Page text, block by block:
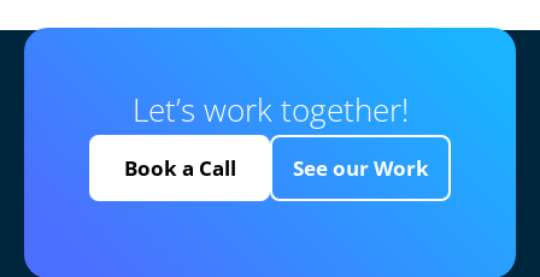
Let’s work together!
Book a Call See our Work